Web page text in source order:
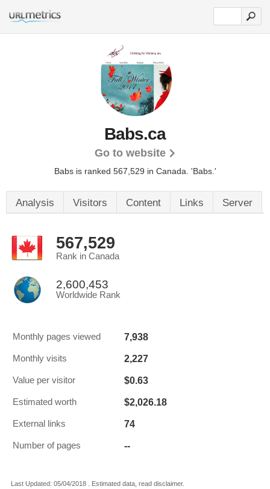
Babs.ca
Go to website
Babs is ranked 567,529 in Canada. 'Babs.'
Analysis Visitors Content Links Server
567,529
Rank in Canada
2,600,453
Worldwide Rank
Monthly pages viewed 7,938
Monthly visits 2,227
Value per visitor $0.63
Estimated worth $2,026.18
External links 74
Number of pages --
Last Updated: 05/04/2018 . Estimated data, read disclaimer.